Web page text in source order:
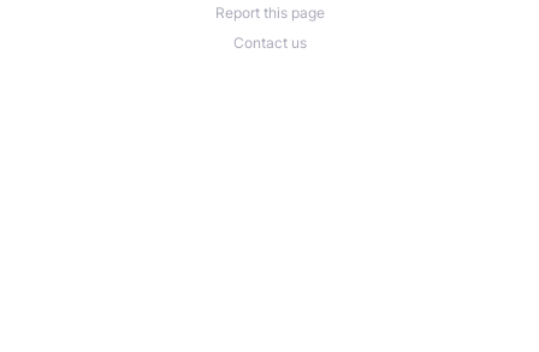
Report this page
Contact us